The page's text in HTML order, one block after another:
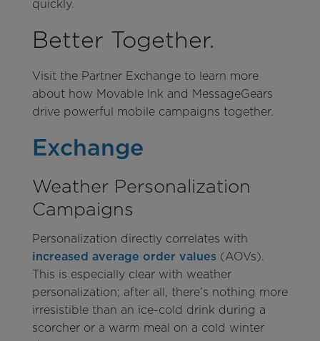
quickly.
Better Together.
Visit the Partner Exchange to learn more
about how Movable Ink and MessageGears
drive powerful mobile campaigns together.
Exchange
Weather Personalization
Campaigns
Personalization directly correlates with
increased average order values (AOVs).
This is especially clear with weather
personalization; after all, there’s nothing more
irresistible than an ice-cold drink during a
scorcher or a warm meal on a cold winter